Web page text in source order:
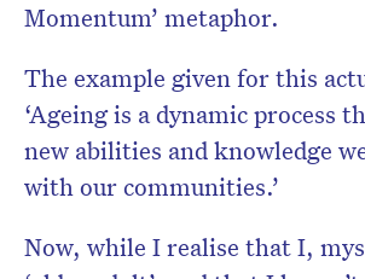
Momentum’ metaphor.
The example given for this
‘Ageing is a dynamic process
new abilities and knowledge
with our communities.’
Now, while I realise that I,